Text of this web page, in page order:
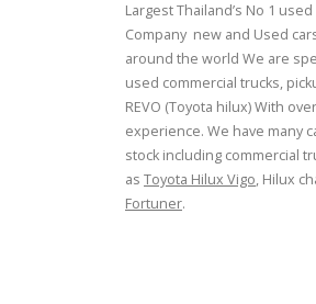
Largest Thailand’s No 1
Company new and Used
around the world We are
used commercial trucks,
REVO (Toyota hilux) With
experience. We have many
stock including commercial
as Toyota Hilux Vigo, Hilux
Fortuner.